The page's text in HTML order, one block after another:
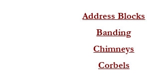
Address Blocks
Banding
Chimneys
Corbels